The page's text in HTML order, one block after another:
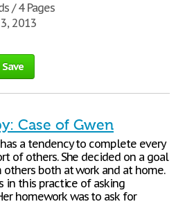
/ 4 Pages
2013
Save
Case of Gwen
a tendency to complete every
of others. She decided on a goal
both at work and at home.
in this practice of asking
homework was to ask for